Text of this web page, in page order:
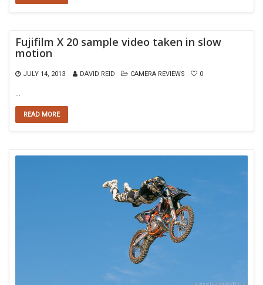
Fujifilm X 20 sample video taken in slow
motion
JULY 14, 2013 DAVID REID CAMERA REVIEWS 0
READ MORE